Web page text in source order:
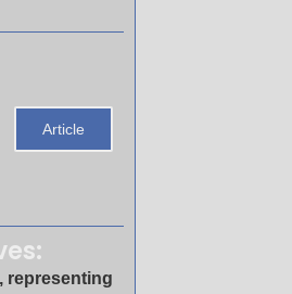
Article
representing